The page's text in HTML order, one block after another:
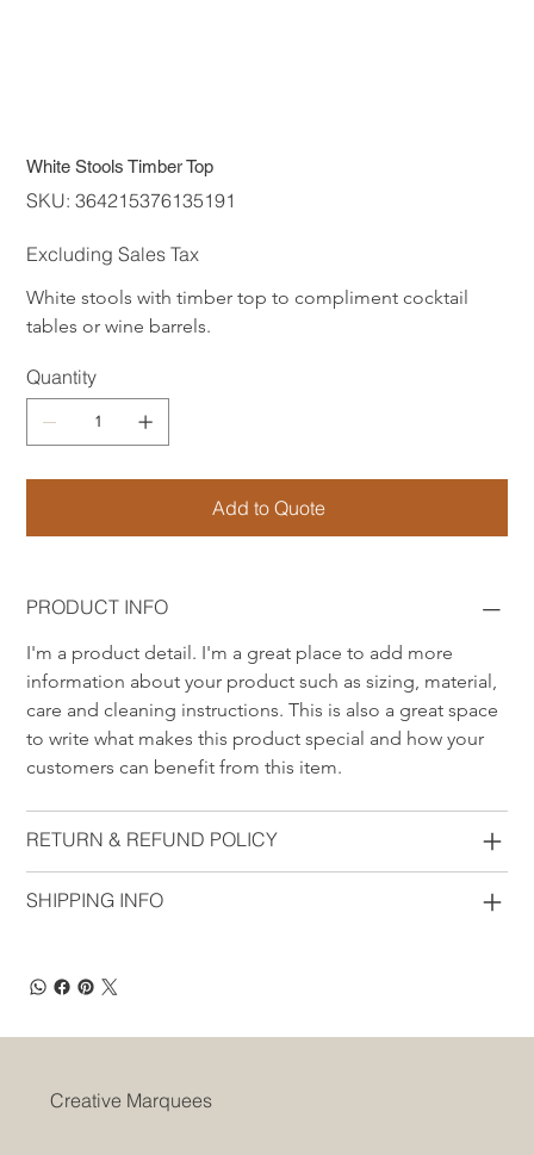
White Stools Timber Top
SKU: SKU
364215376135191
364215376135191
Excluding Sales Tax
White stools with timber top to compliment cocktail
tables or wine barrels.
Quantity
Add to Quote
PRODUCT INFO
I'm a product detail. I'm a great place to add more
information about your product such as sizing, material,
care and cleaning instructions. This is also a great space
to write what makes this product special and how your
customers can benefit from this item.
RETURN & REFUND POLICY
SHIPPING INFO
Creative Marquees